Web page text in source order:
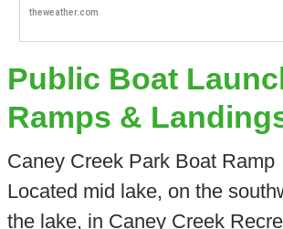
Public Boat
Ramps &
Caney Creek Park Boat Ramp
Located mid lake, on the
the lake, in Caney Creek